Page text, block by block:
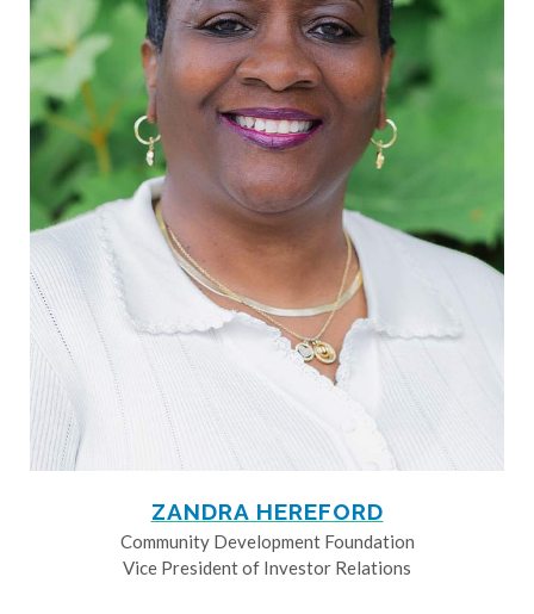
ZANDRA HEREFORD
Community Development Foundation
Vice President of Investor Relations